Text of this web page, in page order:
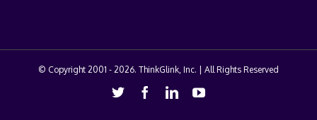
© Copyright 2001 - 2026. ThinkGlink, Inc. | All Rights Reserved
Twitter Facebook
LinkedinYoutube